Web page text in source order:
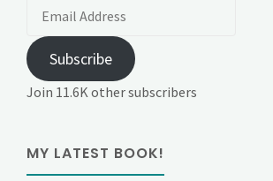
Subscribe
Join 11.6K other subscribers
MY LATEST BOOK!